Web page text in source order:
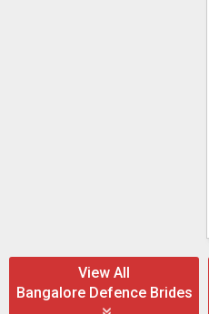
View All
Bangalore Defence Brides